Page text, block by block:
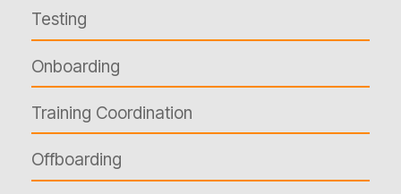
Testing
Onboarding
Training Coordination
Offboarding